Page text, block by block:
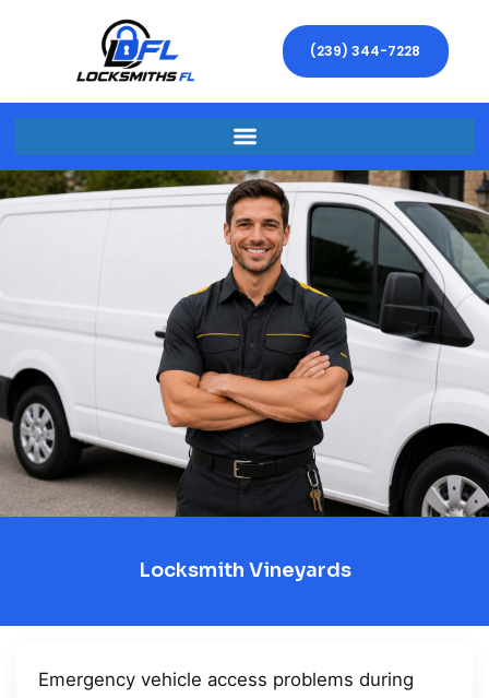
(239) 344-7228
Locksmith Vineyards
Emergency vehicle access problems during